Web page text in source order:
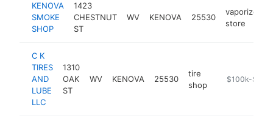
KENOVA
SMOKE
SHOP
1423
CHESTNUT
ST
WV KENOVA 25530
vaporizer
store
C K
TIRES
AND
LUBE
LLC
1310
OAK
ST
WV KENOVA 25530
tire
shop
https://
$100k-